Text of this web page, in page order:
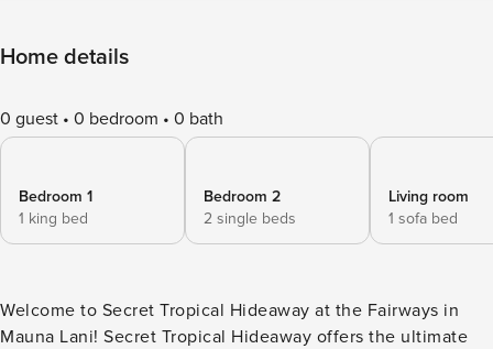
Home details
0 guest 0 bedroom 0 bath
Bedroom 1
1 king bed
Bedroom 2
2 single beds
Living room
1 sofa bed
Welcome to Secret Tropical Hideaway at the Fairways in
Mauna Lani! Secret Tropical Hideaway offers the ultimate